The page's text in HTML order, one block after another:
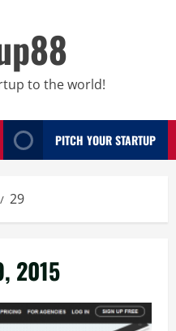
to the world!
PITCH YOUR STARTUP
29
2015